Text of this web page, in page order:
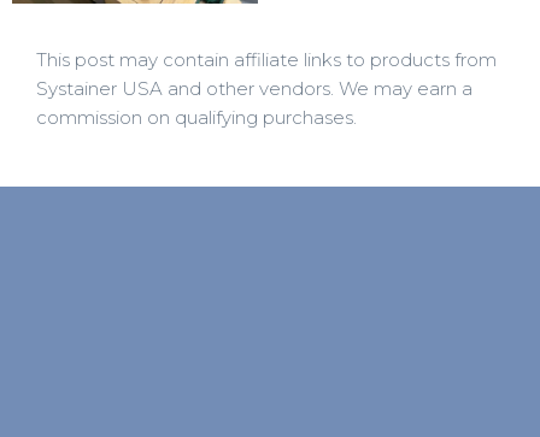
This post may contain affiliate links to products from
Systainer USA and other vendors. We may earn a
commission on qualifying purchases.